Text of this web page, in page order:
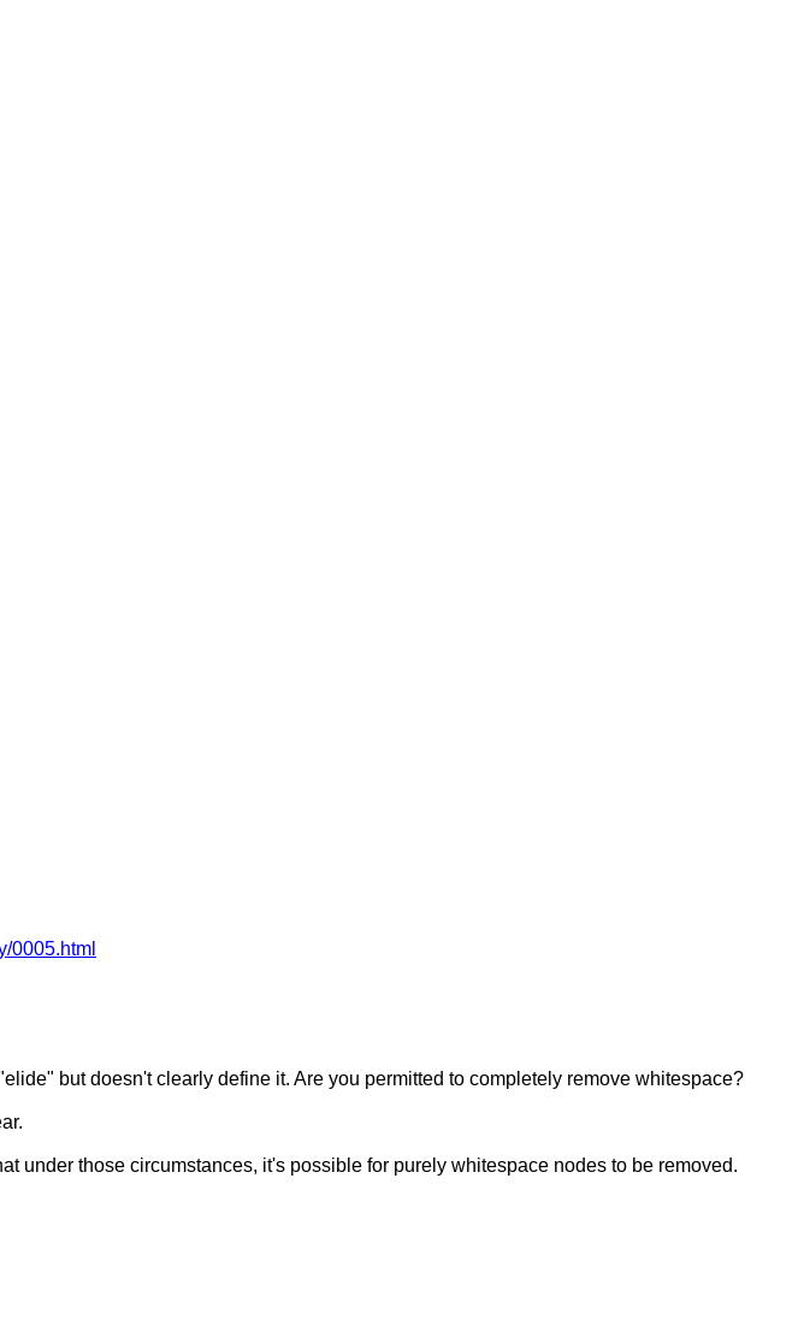
0005.html
but doesn't clearly define it. Are you permitted to completely remove whitespace?
under those circumstances, it's possible for purely whitespace nodes to be removed.